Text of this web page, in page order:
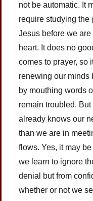
not be automatic. It
require studying the
Jesus before we
heart. It does no
comes to prayer, so
renewing our minds
by mouthing words
remain troubled.
already knows our
than we are in
flows. Yes, it may
we learn to ignore
denial but from
whether or not we